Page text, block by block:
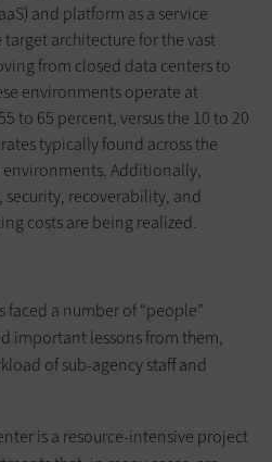
and platform as a service
target architecture for the vast
from closed data centers to
environments operate at
to 65 percent, versus the 10 to 20
typically found across the
Additionally,
recoverability, and
costs are being realized.
a number of “people”
important lessons from them,
of sub-agency staff and
is a resource-intensive project